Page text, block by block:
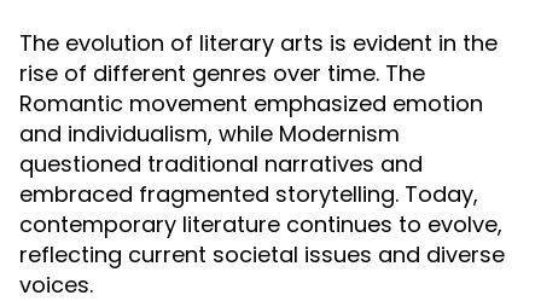
The evolution of literary arts is evident in the
rise of different genres over time. The
Romantic movement emphasized emotion
and individualism, while Modernism
questioned traditional narratives and
embraced fragmented storytelling. Today,
contemporary literature continues to evolve,
reflecting current societal issues and diverse
voices.